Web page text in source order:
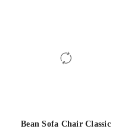
Bean Sofa Chair Classic